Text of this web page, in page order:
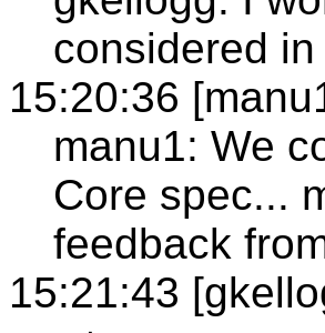
considered
15:20:36
manu1: We
Core spec...
feedback
15:21:43